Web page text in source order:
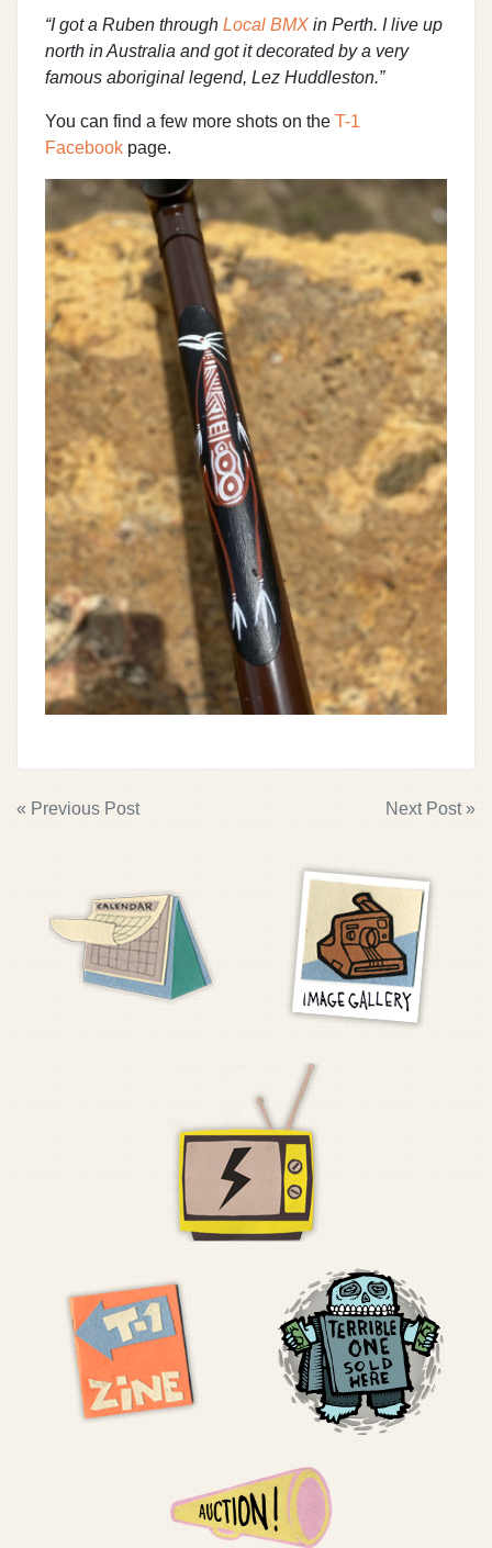
“I got a Ruben through Local BMX in Perth. I live up
north in Australia and got it decorated by a very
famous aboriginal legend, Lez Huddleston.”
You can find a few more shots on the T-1
Facebook page.
POST
« Previous Post Next Post »